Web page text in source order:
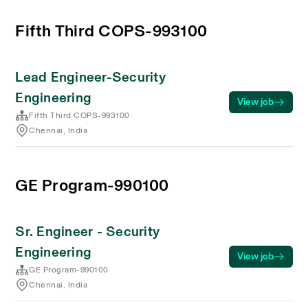
Fifth Third COPS-993100
Lead Engineer-Security
Engineering
Fifth Third COPS-993100
Chennai, India
View job
GE Program-990100
Sr. Engineer - Security
Engineering
GE Program-990100
Chennai, India
View job